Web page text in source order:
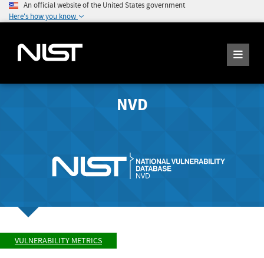
An official website of the United States government
Here's how you know
NVD
VULNERABILITY METRICS